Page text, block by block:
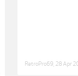
RetroPro69 28 Apr